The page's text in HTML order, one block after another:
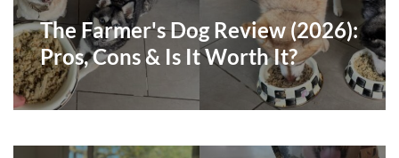
The Farmer's Dog Review (2026):
Pros, Cons & Is It Worth It?